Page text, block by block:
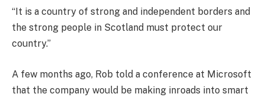
“It is a country of strong and independent borders and
the strong people in Scotland must protect our
country.”
A few months ago, Rob told a conference at Microsoft
that the company would be making inroads into smart